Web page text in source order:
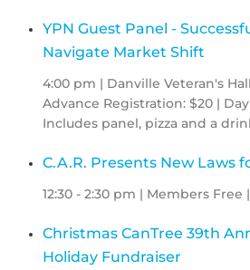
YPN Guest Panel -
Navigate Market Shift
4:00 pm | Danville Veteran's
Advance Registration: $20 |
Includes panel, pizza and a
C.A.R. Presents New Laws
12:30 - 2:30 pm | Members Free
Christmas CanTree 39th
Holiday Fundraiser